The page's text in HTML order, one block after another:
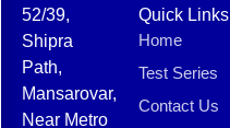
52/39,
Shipra
Path,
Mansarovar,
Near Metro
Quick Links
Home
Test Series
Contact Us